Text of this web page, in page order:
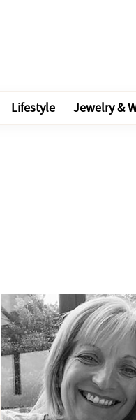
Lifestyle Jewelry &